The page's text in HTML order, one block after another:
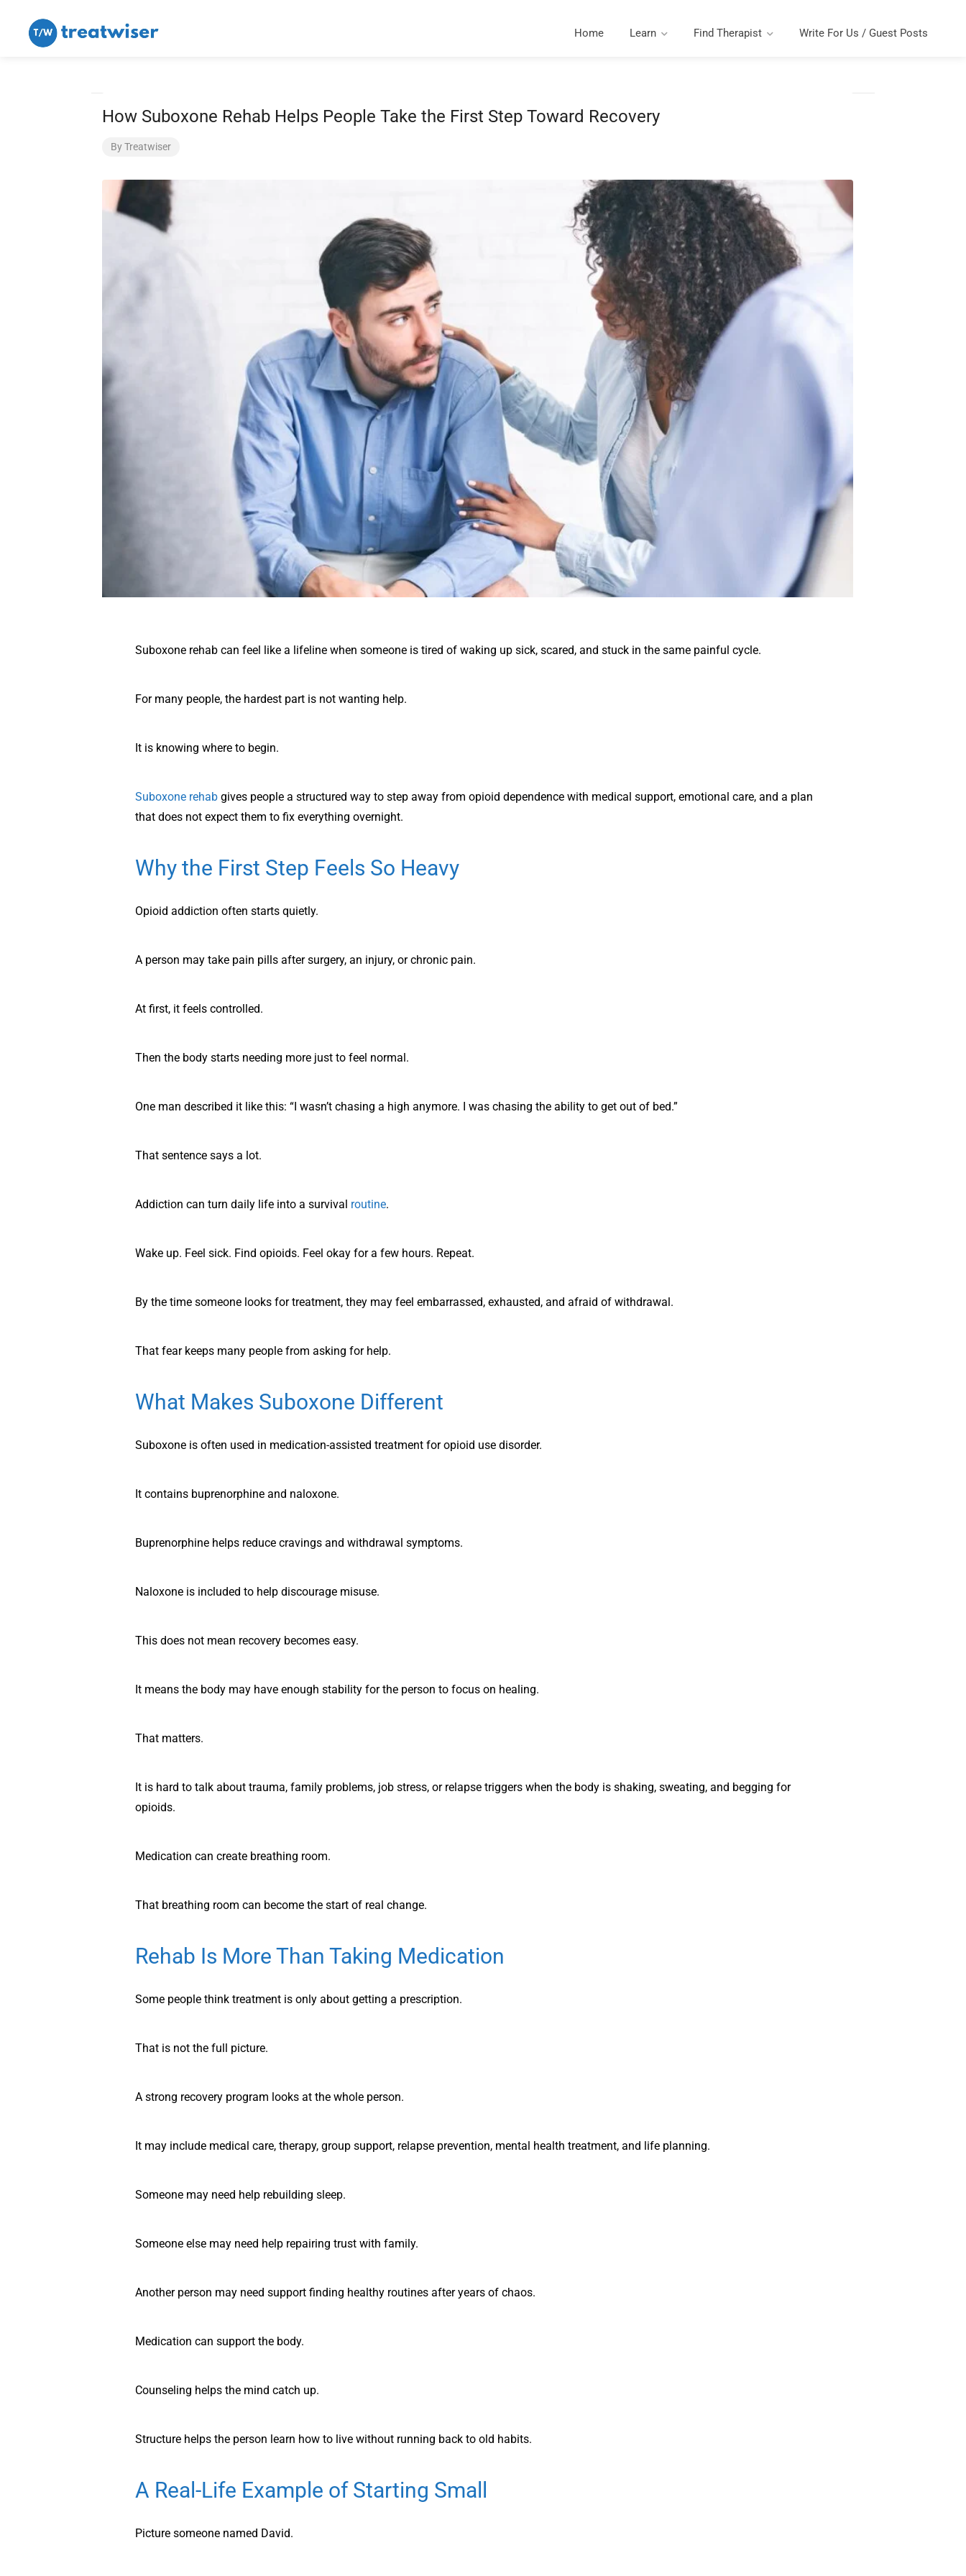
Home Learn Find Therapist Write For Us / Guest Posts
How Suboxone Rehab Helps People Take the First Step Toward Recovery
ByTreatwiser
Suboxone rehab can feel like a lifeline when someone is tired of waking up sick, scared, and stuck in the same painful cycle.
For many people, the hardest part is not wanting help.
It is knowing where to begin.
Suboxone rehab gives people a structured way to step away from opioid dependence with medical support, emotional care, and a plan
that does not expect them to fix everything overnight.
Why the First Step Feels So Heavy
Opioid addiction often starts quietly.
A person may take pain pills after surgery, an injury, or chronic pain.
At first, it feels controlled.
Then the body starts needing more just to feel normal.
One man described it like this: “I wasn’t chasing a high anymore. I was chasing the ability to get out of bed.”
That sentence says a lot.
Addiction can turn daily life into a survival routine.
Wake up. Feel sick. Find opioids. Feel okay for a few hours. Repeat.
By the time someone looks for treatment, they may feel embarrassed, exhausted, and afraid of withdrawal.
That fear keeps many people from asking for help.
What Makes Suboxone Different
Suboxone is often used in medication-assisted treatment for opioid use disorder.
It contains buprenorphine and naloxone.
Buprenorphine helps reduce cravings and withdrawal symptoms.
Naloxone is included to help discourage misuse.
This does not mean recovery becomes easy.
It means the body may have enough stability for the person to focus on healing.
That matters.
It is hard to talk about trauma, family problems, job stress, or relapse triggers when the body is shaking, sweating, and begging for
opioids.
Medication can create breathing room.
That breathing room can become the start of real change.
Rehab Is More Than Taking Medication
Some people think treatment is only about getting a prescription.
That is not the full picture.
A strong recovery program looks at the whole person.
It may include medical care, therapy, group support, relapse prevention, mental health treatment, and life planning.
Someone may need help rebuilding sleep.
Someone else may need help repairing trust with family.
Another person may need support finding healthy routines after years of chaos.
Medication can support the body.
Counseling helps the mind catch up.
Structure helps the person learn how to live without running back to old habits.
A Real-Life Example of Starting Small
Picture someone named David.